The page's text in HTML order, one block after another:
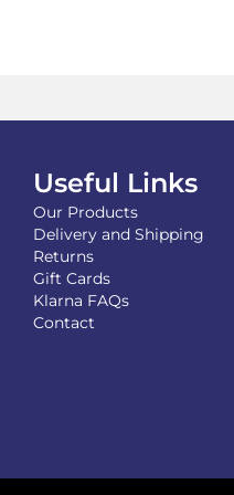
Useful Links
Our Products
Delivery and Shipping
Returns
Gift Cards
Klarna FAQs
Contact